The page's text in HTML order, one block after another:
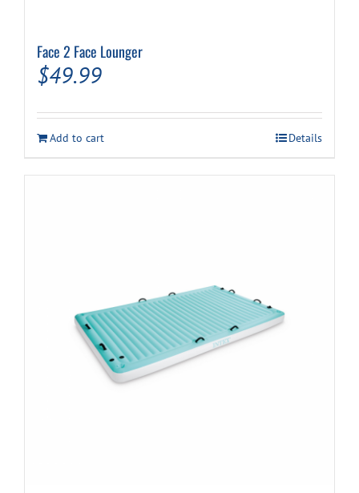
Face 2 Face Lounger
$49.99
Add to cart Details